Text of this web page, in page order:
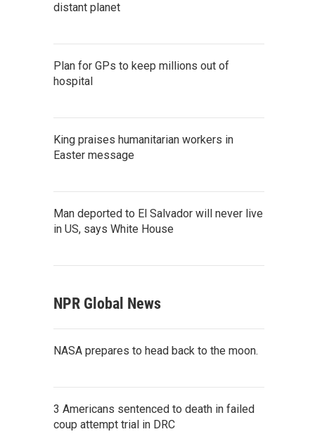
distant planet
Plan for GPs to keep millions out of
hospital
King praises humanitarian workers in
Easter message
Man deported to El Salvador will never live
in US, says White House
NPR Global News
NASA prepares to head back to the moon.
3 Americans sentenced to death in failed
coup attempt trial in DRC